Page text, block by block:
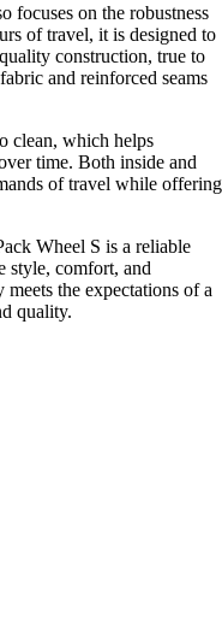
focuses on the robustness
of travel, it is designed to
construction, true to
and reinforced seams
clean, which helps
time. Both inside and
of travel while offering
Wheel S is a reliable
style, comfort, and
the expectations of a
quality.